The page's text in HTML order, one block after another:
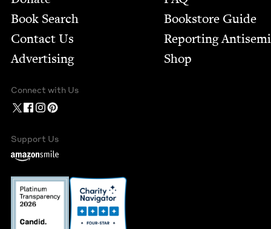
Book Search
Contact Us
Advertising
Bookstore Guide
Report­ing
Shop
Connect with Us
Support Us